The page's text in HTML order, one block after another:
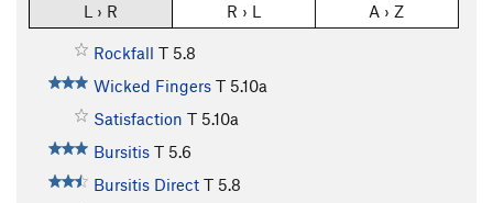
L › R R › L A › Z
Rockfall T 5.8
Wicked Fingers T 5.10a
Satisfaction T 5.10a
Bursitis T 5.6
Bursitis Direct T 5.8